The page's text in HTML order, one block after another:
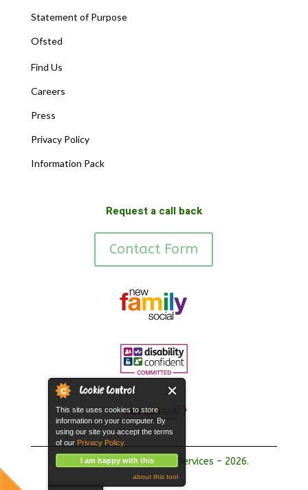
Cookie Control
This site uses cookies to store
information on your computer. By
using our site you accept the terms
of our Privacy Policy.
I am happy with this
about this tool
Statement of Purpose
Ofsted
Find Us
Careers
Press
Privacy Policy
Information Pack
Request a call back
Contact Form
Copyright Hope Fostering Services – 2026.